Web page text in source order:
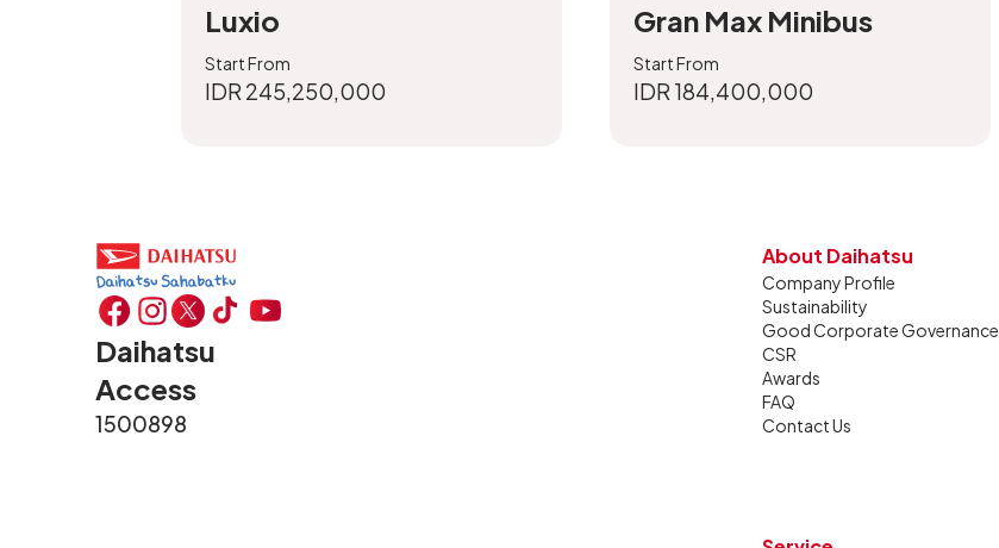
Luxio
Start From
IDR 245,250,000
Gran Max Minibus
Start From
IDR 184,400,000
Daihatsu
Access
1500898
About Daihatsu
Company Profile
Sustainability
Good Corporate Governance
CSR
Awards
FAQ
Contact Us